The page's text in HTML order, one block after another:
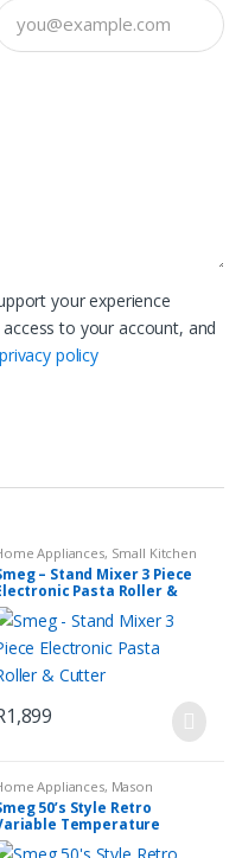
your experience
to your account, and
privacy policy
Appliances, Small Kitchen
– Stand Mixer 3 Piece
Pasta Roller &
1,899
Appliances, Mason
Coffee Machine
Appliances
50’s Style Retro
Temperature
– Fiery Red